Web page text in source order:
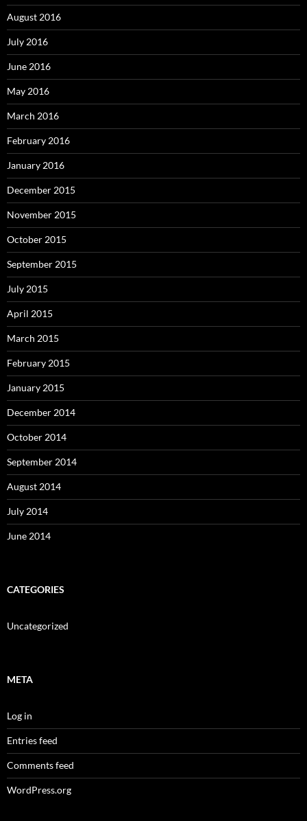
August 2016
July 2016
June 2016
May 2016
March 2016
February 2016
January 2016
December 2015
November 2015
October 2015
September 2015
July 2015
April 2015
March 2015
February 2015
January 2015
December 2014
October 2014
September 2014
August 2014
July 2014
June 2014
CATEGORIES
Uncategorized
META
Log in
Entries feed
Comments feed
WordPress.org